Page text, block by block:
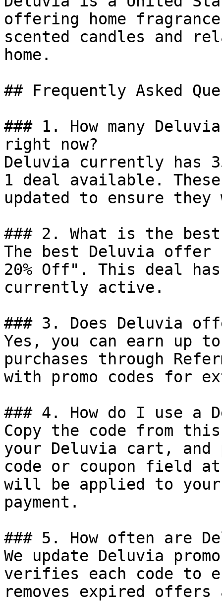
offering home
scented candles and
home.
## Frequently Asked
### 1. How many
right now?
Deluvia currently has
1 deal available.
updated to ensure
### 2. What is the
The best Deluvia
20% Off". This deal
currently active.
### 3. Does Deluvia
Yes, you can earn up
purchases through
with promo codes for
### 4. How do I use a
Copy the code from
your Deluvia cart, and
code or coupon field
will be applied to
payment.
### 5. How often are
We update Deluvia
verifies each code to
removes expired